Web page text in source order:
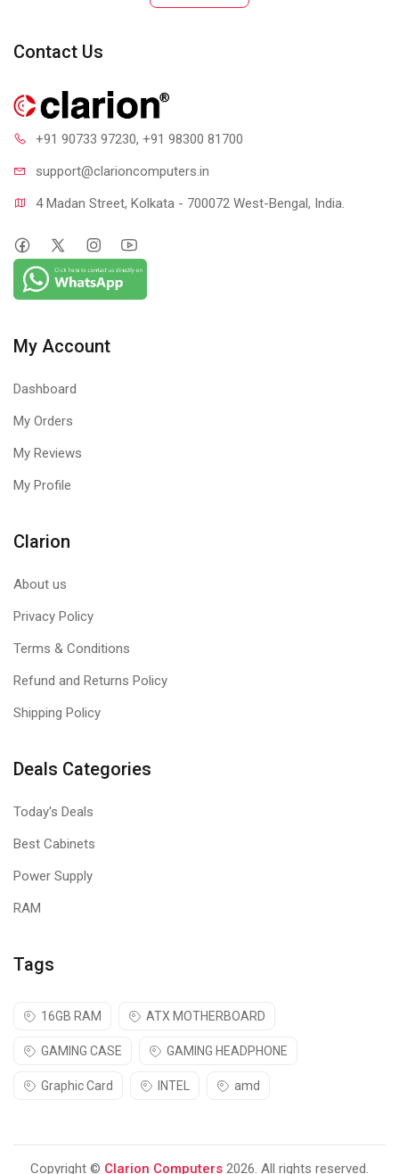
Contact Us
+91 90733 97230, +91 98300 81700
support@clarioncomputers.in
4 Madan Street, Kolkata - 700072 West-Bengal, India.
My Account
Dashboard
My Orders
My Reviews
My Profile
Clarion
About us
Privacy Policy
Terms & Conditions
Refund and Returns Policy
Shipping Policy
Deals Categories
Today's Deals
Best Cabinets
Power Supply
RAM
Tags
16GB RAM ATX MOTHERBOARD
GAMING CASE GAMING HEADPHONE
Graphic Card INTEL amd
Copyright © Clarion Computers 2026. All rights reserved.